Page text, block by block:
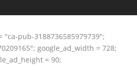
"ca-pub-3188736585979739";
google_ad_width = 728;
= 90;